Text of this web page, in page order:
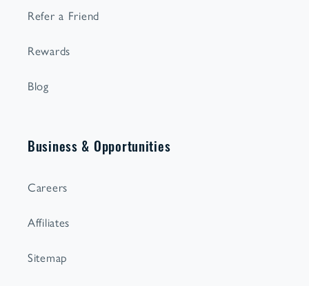
Refer a Friend
Rewards
Blog
Business & Opportunities
Careers
Affiliates
Sitemap